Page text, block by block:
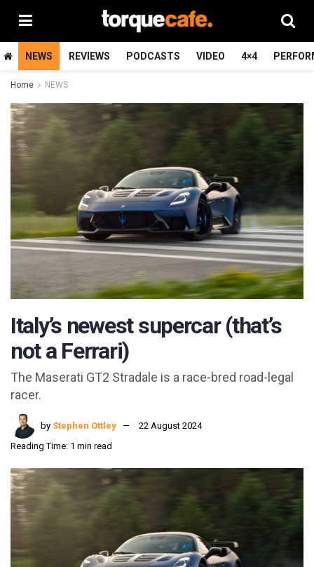
NEWS REVIEWS PODCASTS VIDEO 4×4
Home NEWS
Italy’s newest supercar (that’s
not a Ferrari)
The Maserati GT2 Stradale is a race-bred road-legal
racer.
by Stephen Ottley
22 August 2024
Reading Time: 1 min read